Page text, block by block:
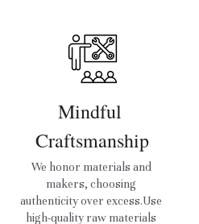
Mindful
Craftsmanship
We honor materials and
makers, choosing
authenticity over excess.Use
high-quality raw materials